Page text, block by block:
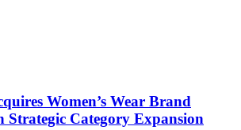
Women’s Wear Brand
Strategic Category Expansion